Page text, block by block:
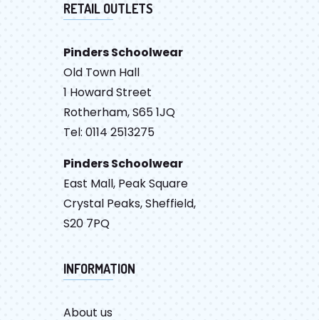
RETAIL OUTLETS
Pinders Schoolwear
Old Town Hall
1 Howard Street
Rotherham, S65 1JQ
Tel: 0114 2513275
Pinders Schoolwear
East Mall, Peak Square
Crystal Peaks, Sheffield,
S20 7PQ
INFORMATION
About us